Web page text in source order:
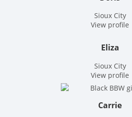
Sioux City
View profile
Eliza
Sioux City
View profile
Carrie